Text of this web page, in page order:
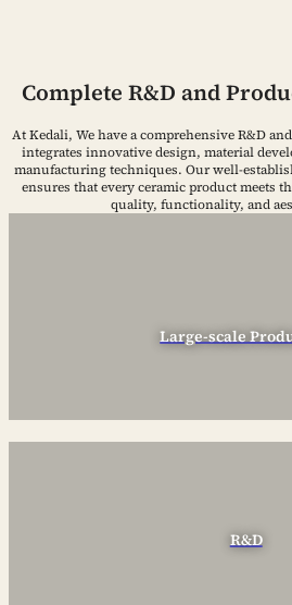
Complete R&D and
At Kedali, We have a comprehensive R&D
integrates innovative design, material
manufacturing techniques. Our well-
ensures that every ceramic product meets
quality, functionality, and
Large-scale
R&D